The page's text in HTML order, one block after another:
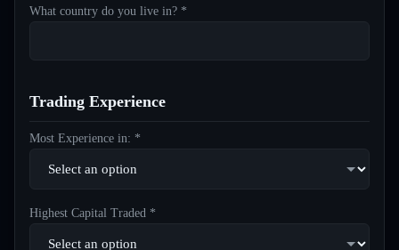
What country do you live in? *
Trading Experience
Most Experience in: *
Highest Capital Traded *